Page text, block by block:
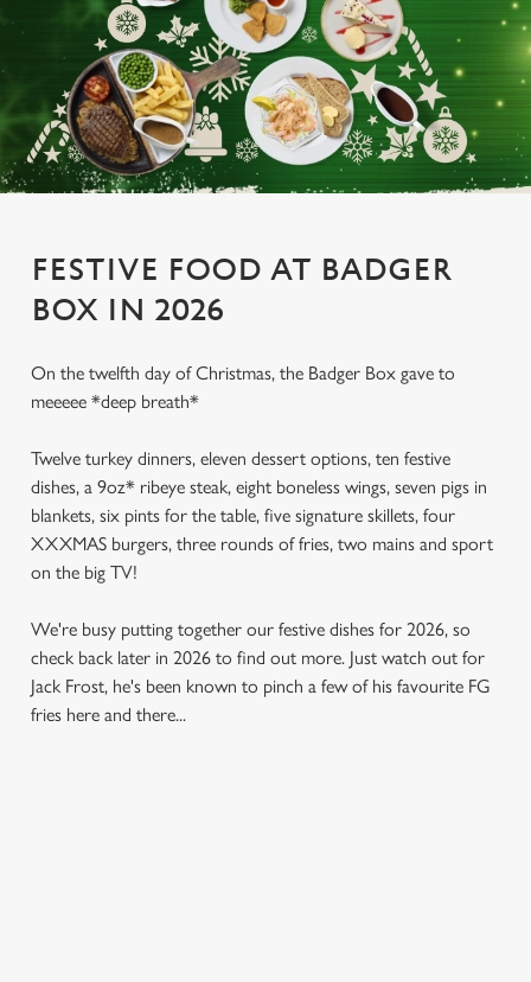
FESTIVE FOOD AT BADGER
BOX IN 2026
On the twelfth day of Christmas, the Badger Box gave to
meeeee *deep breath*
Twelve turkey dinners, eleven dessert options, ten festive
dishes, a 9oz* ribeye steak, eight boneless wings, seven pigs in
blankets, six pints for the table, five signature skillets, four
XXXMAS burgers, three rounds of fries, two mains and sport
on the big TV!
We're busy putting together our festive dishes for 2026, so
check back later in 2026 to find out more. Just watch out for
Jack Frost, he's been known to pinch a few of his favourite FG
fries here and there...